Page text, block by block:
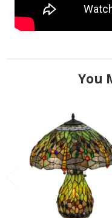
You